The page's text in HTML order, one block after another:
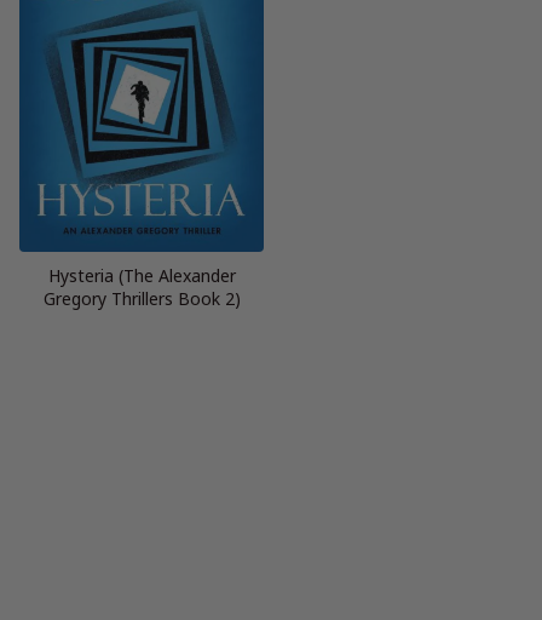
Hysteria (The Alexander
Gregory Thrillers Book 2)